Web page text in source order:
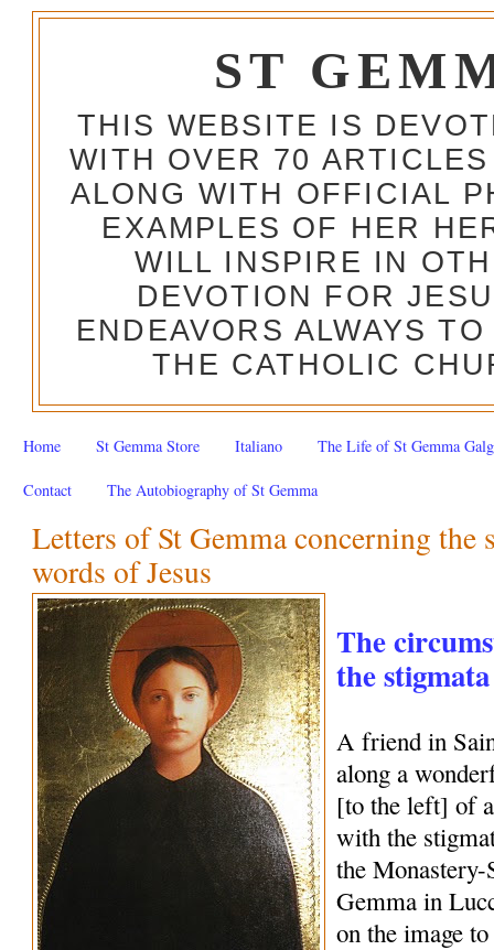
ST
THIS WEBSITE IS
WITH OVER 70
ALONG WITH OFFICIAL
EXAMPLES OF HER
WILL INSPIRE IN
DEVOTION FOR
ENDEAVORS ALWAYS
THE CATHOLIC
Home St Gemma Store Italiano The Life of St Gemma
Contact The Autobiography of St Gemma
Letters of St Gemma concerning the
words of Jesus
The
the
A friend in
along a
[to the left] of
with the
the
Gemma in
on the image